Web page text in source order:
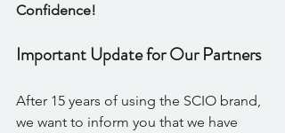
Confidence!
Important Update for Our Partners
After 15 years of using the SCIO brand,
we want to inform you that we have